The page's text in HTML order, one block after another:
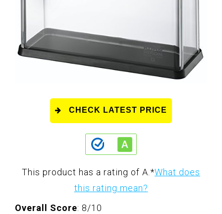
CHECK LATEST PRICE
This product has a rating of A. *What does
this rating mean?
Overall Score: 8/10